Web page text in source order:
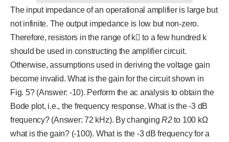
The input impedance of an operational amplifier is large but
not infinite. The output impedance is low but non-zero.
Therefore, resistors in the range of k to a few hundred k
should be used in constructing the amplifier circuit.
Otherwise, assumptions used in deriving the voltage gain
become invalid. What is the gain for the circuit shown in
Fig. 5? (Answer: -10). Perform the ac analysis to obtain the
Bode plot, i.e., the frequency response. What is the -3 dB
frequency? (Answer: 72 kHz). By changingR2to 100 kΩ
what is the gain? (-100). What is the -3 dB frequency for a